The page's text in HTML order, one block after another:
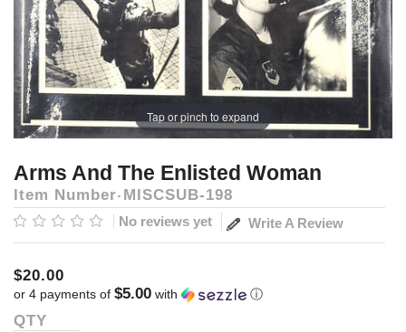
Tap or pinch to expand
Arms And The Enlisted Woman
Item Number MISCSUB-198
No reviews yet Write A Review
$20.00
or 4 payments of $5.00 with ⓘ
Current
QTY